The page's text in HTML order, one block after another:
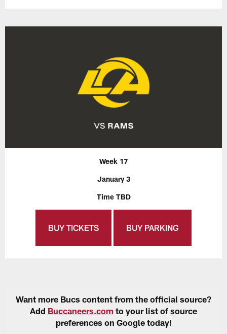
Week 17
January 3
Time TBD
BUY TICKETS BUY PARKING
Want more Bucs content from the official source?
Add Buccaneers.com to your list of source
preferences on Google today!